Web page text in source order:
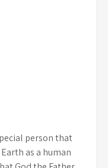
person that
as a human